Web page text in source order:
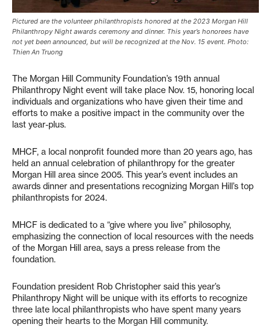
Pictured are the volunteer philanthropists honored at the 2023 Morgan Hill
Philanthropy Night awards ceremony and dinner. This year’s honorees have
not yet been announced, but will be recognized at the Nov. 15 event. Photo:
Thien An Truong
The Morgan Hill Community Foundation’s 19th annual
Philanthropy Night event will take place Nov. 15, honoring local
individuals and organizations who have given their time and
efforts to make a positive impact in the community over the
last year-plus.
MHCF, a local nonprofit founded more than 20 years ago, has
held an annual celebration of philanthropy for the greater
Morgan Hill area since 2005. This year’s event includes an
awards dinner and presentations recognizing Morgan Hill’s top
philanthropists for 2024.
MHCF is dedicated to a “give where you live” philosophy,
emphasizing the connection of local resources with the needs
of the Morgan Hill area, says a press release from the
foundation.
Foundation president Rob Christopher said this year’s
Philanthropy Night will be unique with its efforts to recognize
three late local philanthropists who have spent many years
opening their hearts to the Morgan Hill community.